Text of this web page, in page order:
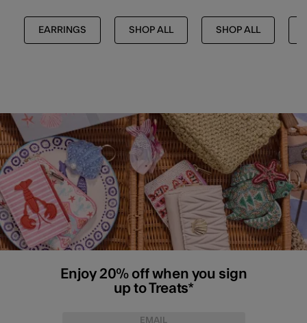
EARRINGS SHOP ALL SHOP ALL
Enjoy 20% off when you sign
up to Treats*